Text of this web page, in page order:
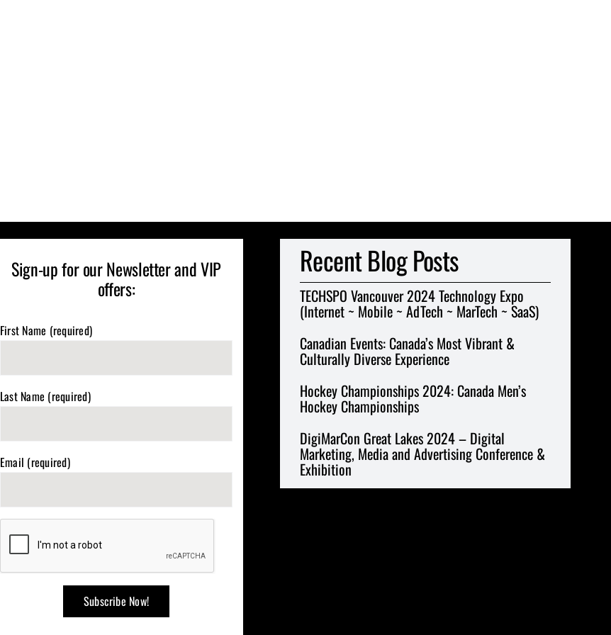
Sign-up for our Newsletter and VIP
offers:
First Name (required)
Last Name (required)
Email (required)
Recent Blog Posts
TECHSPO Vancouver 2024 Technology Expo
(Internet ~ Mobile ~ AdTech ~ MarTech ~ SaaS)
Canadian Events: Canada’s Most Vibrant &
Culturally Diverse Experience
Hockey Championships 2024: Canada Men’s
Hockey Championships
DigiMarCon Great Lakes 2024 – Digital
Marketing, Media and Advertising Conference &
Exhibition